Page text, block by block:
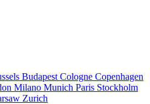
Budapest Cologne Copenhagen
Milano Munich Paris Stockholm
Zurich